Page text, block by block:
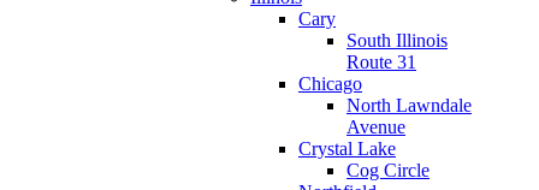
Cary
South Illinois
Route 31
Chicago
North Lawndale
Avenue
Crystal Lake
Cog Circle